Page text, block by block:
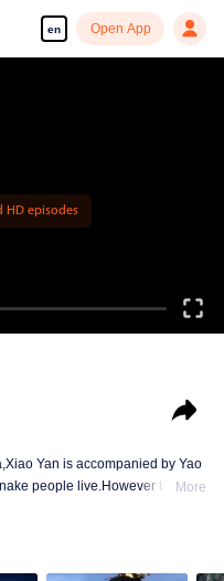
en Open App
HD episodes
people live.However thirst let
More